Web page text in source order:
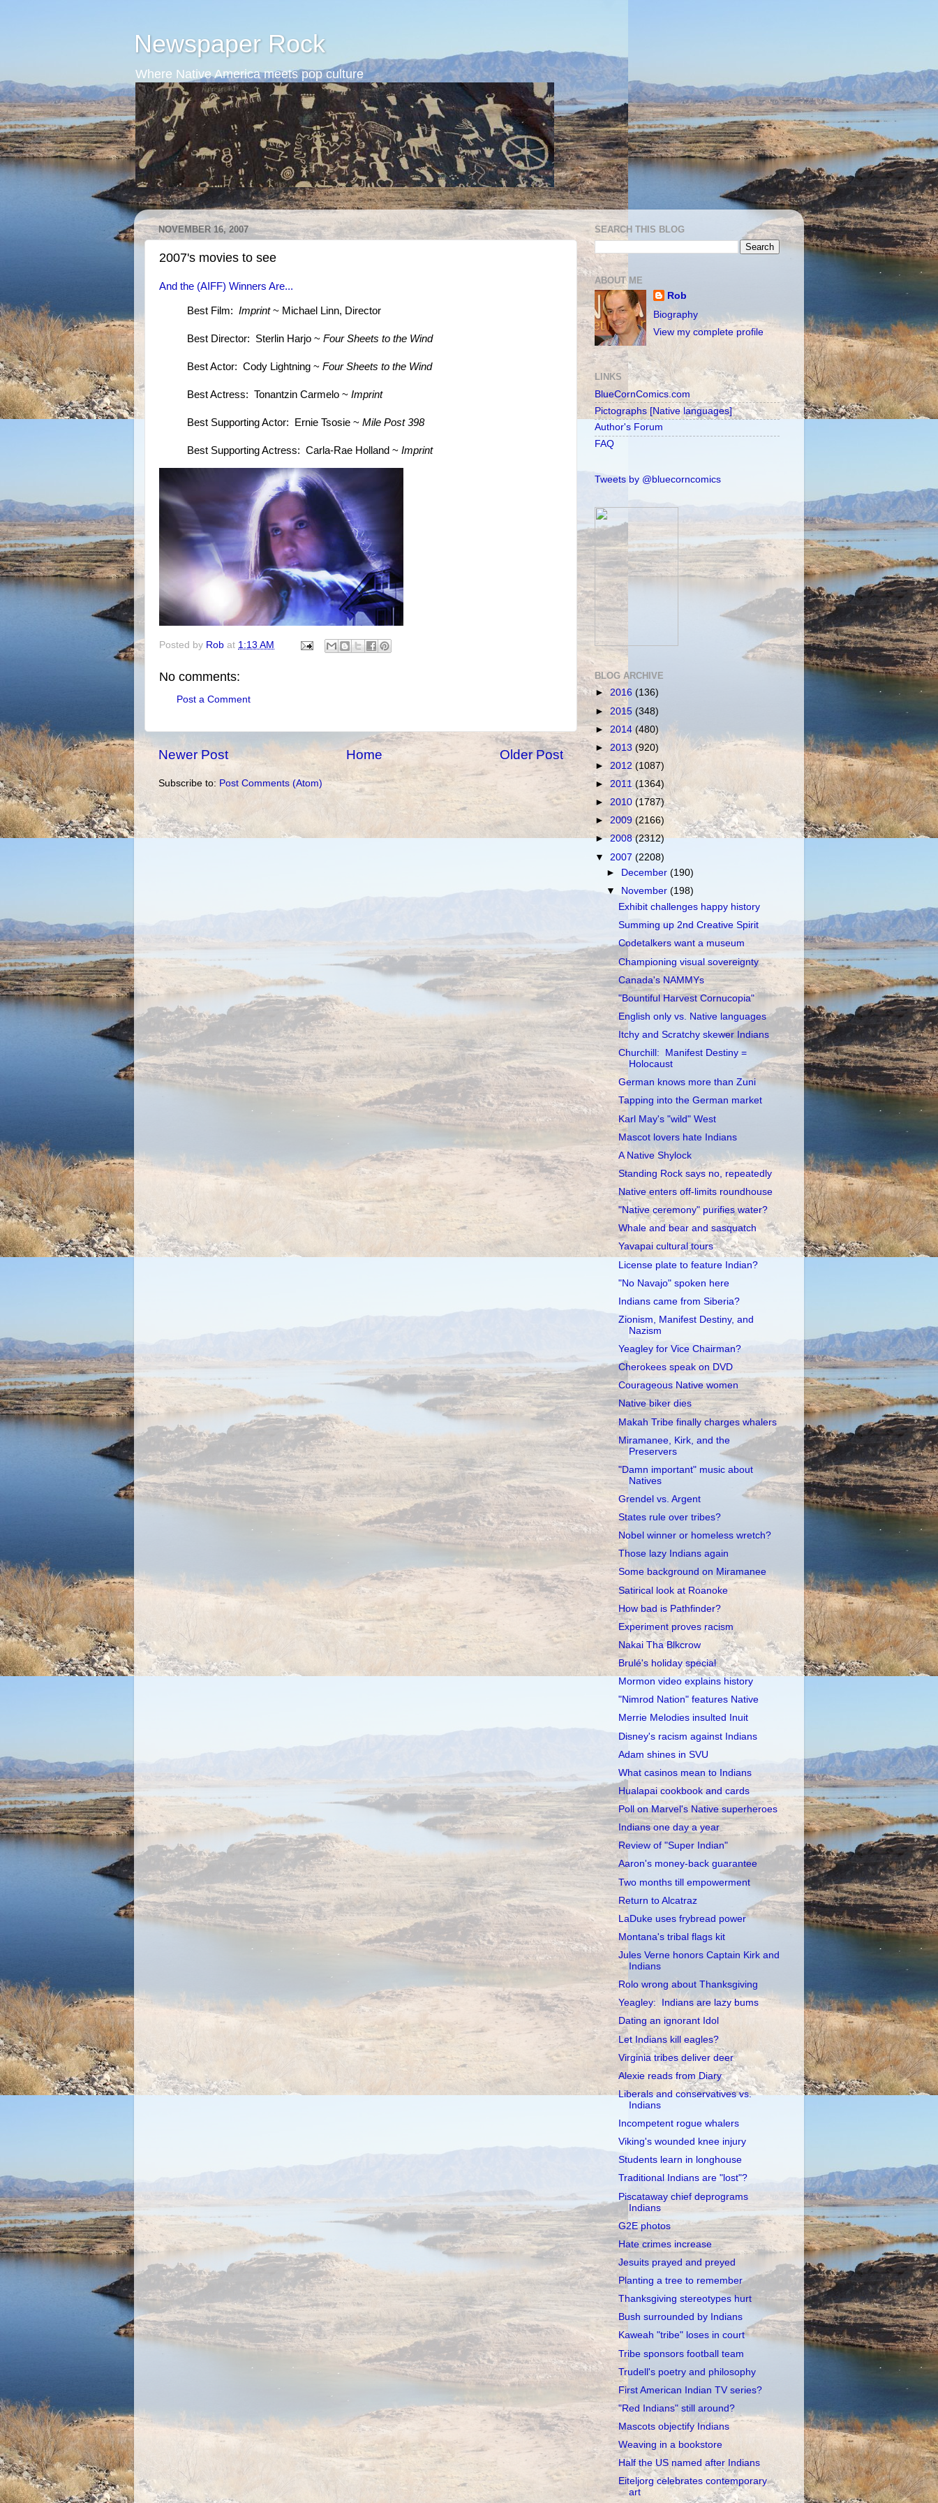
Newspaper Rock
Where Native America meets pop culture
NOVEMBER 16, 2007
2007's movies to see
And the (AIFF) Winners Are...
Best Film: Imprint~ Michael Linn, Director
Best Director: Sterlin Harjo ~ Four Sheets to the Wind
Best Actor: Cody Lightning ~ Four Sheets to the Wind
Best Actress: Tonantzin Carmelo ~ Imprint
Best Supporting Actor: Ernie Tsosie ~ Mile Post 398
Best Supporting Actress: Carla-Rae Holland ~ Imprint
Posted by Rob at 1:13 AM
No comments:
Post a Comment
Newer Post Older Post
Home
Subscribe to: Post Comments (Atom)
SEARCH THIS BLOG
ABOUT ME
Rob
Biography
View my complete profile
LINKS
BlueCornComics.com
Pictographs [Native languages]
Author's Forum
FAQ
Tweets by @bluecorncomics
BLOG ARCHIVE
► 2016 (136)
► 2015 (348)
► 2014 (480)
► 2013 (920)
► 2012 (1087)
► 2011(1364)
► 2010 (1787)
►2009 (2166)
►2008(2312)
▼ 2007 (2208)
►
December(190)
▼
November(198)
Exhibit challenges happy history
Summing up 2nd Creative Spirit
Codetalkers want a museum
Championing visual sovereignty
Canada's NAMMYs
"Bountiful Harvest Cornucopia"
English only vs. Native languages
Itchy and Scratchy skewer Indians
Churchill: Manifest Destiny =
Holocaust
German knows more than Zuni
Tapping into the German market
Karl May's "wild" West
Mascot lovers hate Indians
A Native Shylock
Standing Rock says no, repeatedly
Native enters off-limits roundhouse
"Native ceremony" purifies water?
Whale and bear and sasquatch
Yavapai cultural tours
License plate to feature Indian?
"No Navajo" spoken here
Indians came from Siberia?
Zionism, Manifest Destiny, and
Nazism
Yeagley for Vice Chairman?
Cherokees speak on DVD
Courageous Native women
Native biker dies
Makah Tribe finally charges whalers
Miramanee, Kirk, and the
Preservers
"Damn important" music about
Natives
Grendel vs. Argent
States rule over tribes?
Nobel winner or homeless wretch?
Those lazy Indians again
Some background on Miramanee
Satirical look at Roanoke
How bad is Pathfinder?
Experiment proves racism
Nakai Tha Blkcrow
Brulé's holiday special
Mormon video explains history
"Nimrod Nation" features Native
Merrie Melodies insulted Inuit
Disney's racism against Indians
Adam shines in SVU
What casinos mean to Indians
Hualapai cookbook and cards
Poll on Marvel's Native superheroes
Indians one day a year
Review of "Super Indian"
Aaron's money-back guarantee
Two months till empowerment
Return to Alcatraz
LaDuke uses frybread power
Montana's tribal flags kit
Jules Verne honors Captain Kirk and
Indians
Rolo wrong about Thanksgiving
Yeagley: Indians are lazy bums
Dating an ignorant Idol
Let Indians kill eagles?
Virginia tribes deliver deer
Alexie reads from Diary
Liberals and conservatives vs.
Indians
Incompetent rogue whalers
Viking's wounded knee injury
Students learn in longhouse
Traditional Indians are "lost"?
Piscataway chief deprograms
Indians
G2E photos
Hate crimes increase
Jesuits prayed and preyed
Planting a tree to remember
Thanksgiving stereotypes hurt
Bush surrounded by Indians
Kaweah "tribe" loses in court
Tribe sponsors football team
Trudell's poetry and philosophy
First American Indian TV series?
"Red Indians" still around?
Mascots objectify Indians
Weaving in a bookstore
Half the US named after Indians
Eiteljorg celebrates contemporary
art